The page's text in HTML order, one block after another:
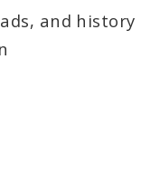
and history